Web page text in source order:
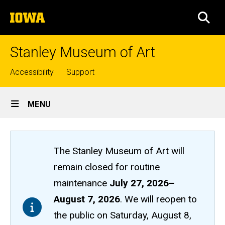
to
content
The
University
of
Stanley Museum of Art
Top
links
Accessibility Support
Site
Main
Navigation
MENU
The Stanley Museum of Art will
remain closedfor routine
maintenance July 27, 2026–
August 7, 2026. We will reopen to
the public on Saturday, August 8,